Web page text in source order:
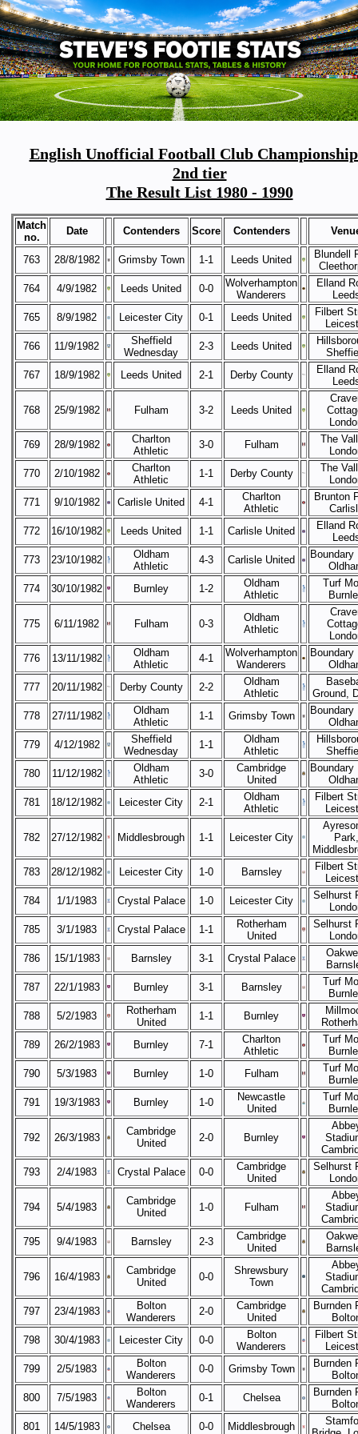
English Unofficial Football Club
2nd tier
The Result List 1980 - 1990
Match
no.
Date Contenders Score Contenders
763 28/8/1982 Grimsby Town 1-1 Leeds United
Blundell
764
4/9/1982 Leeds United 0-0
Wolverhampton
Wanderers
Elland
765
8/9/1982 Leicester City 0-1 Leeds United
Filbert
766
11/9/1982
Sheffield
Wednesday
2-3 Leeds United
767
18/9/1982 Leeds United 2-1 Derby County
Elland
768 25/9/1982 Fulham 3-2 Leeds United
769
28/9/1982
Charlton
Athletic
3-0 Fulham
The
770
2/10/1982
Charlton
Athletic
1-1 Derby County
The
771
9/10/1982 Carlisle United 4-1
Charlton
Athletic
Brunton
772
16/10/1982 Leeds United 1-1 Carlisle United
Elland
773
23/10/1982
Oldham
Athletic
4-3 Carlisle United
Boundary
774
30/10/1982 Burnley 1-2
Oldham
Athletic
Turf
775 6/11/1982 Fulham 0-3
Oldham
Athletic
776
13/11/1982
Oldham
Athletic
4-1
Wolverhampton
Wanderers
Boundary
777
20/11/1982 Derby County 2-2
Oldham
Athletic
Ground,
778
27/11/1982
Oldham
Athletic
1-1 Grimsby Town
Boundary
779
4/12/1982
Sheffield
Wednesday
1-1
Oldham
Athletic
780
11/12/1982
Oldham
Athletic
3-0
Cambridge
United
Boundary
781
18/12/1982 Leicester City 2-1
Oldham
Athletic
Filbert
782 27/12/1982 Middlesbrough 1-1 Leicester City
Park,
783
28/12/1982 Leicester City 1-0 Barnsley
Filbert
784
1/1/1983 Crystal Palace 1-0 Leicester City
Selhurst
785
3/1/1983 Crystal Palace 1-1
Rotherham
United
Selhurst
786
15/1/1983 Barnsley 3-1 Crystal Palace
787
22/1/1983 Burnley 3-1 Barnsley
Turf
788
5/2/1983
Rotherham
United
1-1 Burnley
789
26/2/1983 Burnley 7-1
Charlton
Athletic
Turf
790
5/3/1983 Burnley 1-0 Fulham
Turf
791
19/3/1983 Burnley 1-0
Newcastle
United
Turf
792 26/3/1983
Cambridge
United
2-0 Burnley
793
2/4/1983 Crystal Palace 0-0
Cambridge
United
Selhurst
794 5/4/1983
Cambridge
United
1-0 Fulham
795
9/4/1983 Barnsley 2-3
Cambridge
United
796 16/4/1983
Cambridge
United
0-0
Shrewsbury
Town
797
23/4/1983
Bolton
Wanderers
2-0
Cambridge
United
Burnden
798
30/4/1983 Leicester City 0-0
Bolton
Wanderers
Filbert
799
2/5/1983
Bolton
Wanderers
0-0 Grimsby Town
Burnden
800
7/5/1983
Bolton
Wanderers
0-1 Chelsea
Burnden
801
14/5/1983 Chelsea 0-0 Middlesbrough